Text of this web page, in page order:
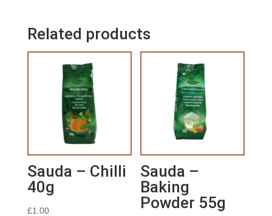
Related products
Sauda – Chilli
40g
£1.00
Sauda –
Baking
Powder 55g